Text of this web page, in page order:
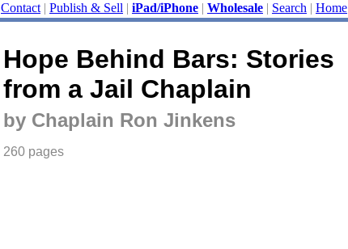
Contact | Publish & Sell | iPad/iPhone | Wholesale | Search | Home
Hope Behind Bars: Stories
from a Jail Chaplain
by Chaplain Ron Jinkens
260 pages